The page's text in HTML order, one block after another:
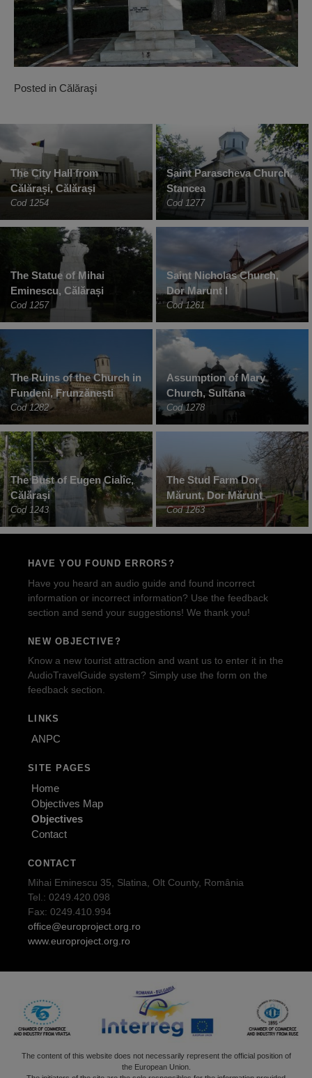
Posted in Călăraşi
The City Hall from
Călărași, Călărași
Cod 1254
Saint Parascheva Church,
Stancea
Cod 1277
The Statue of Mihai
Eminescu, Călărași
Cod 1257
Saint Nicholas Church,
Dor Marunt I
Cod 1261
The Ruins of the Church in
Fundeni, Frunzănești
Cod 1282
Assumption of Mary
Church, Sultana
Cod 1278
The Bust of Eugen Cialîc,
Călăraşi
Cod 1243
The Stud Farm Dor
Mărunt, Dor Mărunt
Cod 1263
HAVE YOU FOUND ERRORS?
Have you heard an audio guide and found incorrect
information or incorrect information? Use the feedback
section and send your suggestions! We thank you!
NEW OBJECTIVE?
Know a new tourist attraction and want us to enter it in the
AudioTravelGuide system? Simply use the form on the
feedback section.
LINKS
ANPC
SITE PAGES
Home
Objectives Map
Objectives
Contact
CONTACT
Mihai Eminescu 35, Slatina, Olt County, România
Tel.: 0249.420.098
Fax: 0249.410.994
office@europroject.org.ro
www.europroject.org.ro
The content of this website does not necessarily represent the official position of
the European Union.